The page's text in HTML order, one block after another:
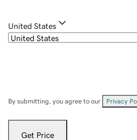
United States
By submitting, you agree to our Privacy
Get Price